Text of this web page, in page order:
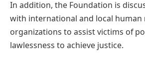
In addition, the Foundation is
with international and local human
organizations to assist victims of
lawlessness to achieve justice.